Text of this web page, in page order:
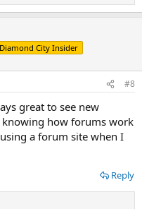
Diamond City Insider
#8
great to see new
how forums work
a forum site when I
Reply